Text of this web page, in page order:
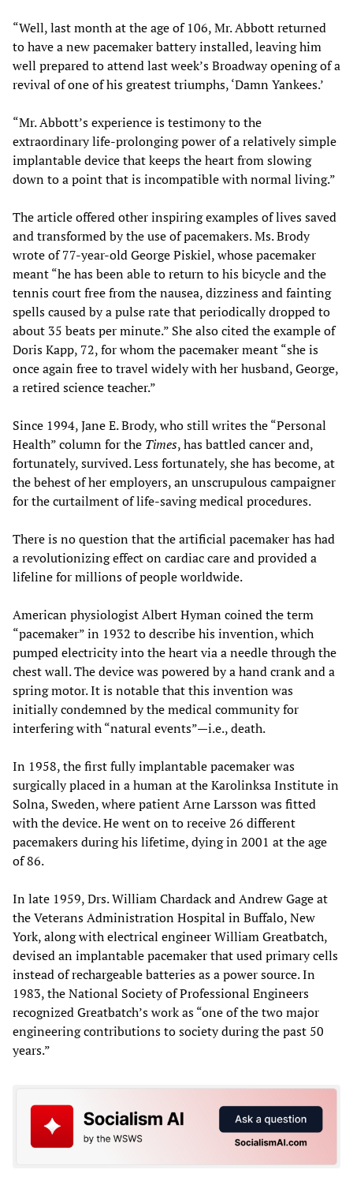
“Well, last month at the age of 106, Mr. Abbott returned
to have a new pacemaker battery installed, leaving him
well prepared to attend last week’s Broadway opening of a
revival of one of his greatest triumphs, ‘Damn Yankees.’
“Mr. Abbott’s experience is testimony to the
extraordinary life-prolonging power of a relatively simple
implantable device that keeps the heart from slowing
down to a point that is incompatible with normal living.”
The article offered other inspiring examples of lives saved
and transformed by the use of pacemakers. Ms. Brody
wrote of 77-year-old George Piskiel, whose pacemaker
meant “he has been able to return to his bicycle and the
tennis court free from the nausea, dizziness and fainting
spells caused by a pulse rate that periodically dropped to
about 35 beats per minute.” She also cited the example of
Doris Kapp, 72, for whom the pacemaker meant “she is
once again free to travel widely with her husband, George,
a retired science teacher.”
Since 1994, Jane E. Brody, who still writes the “Personal
Health” column for the Times, has battled cancer and,
fortunately, survived. Less fortunately, she has become, at
the behest of her employers, an unscrupulous campaigner
for the curtailment of life-saving medical procedures.
There is no question that the artificial pacemaker has had
a revolutionizing effect on cardiac care and provided a
lifeline for millions of people worldwide.
American physiologist Albert Hyman coined the term
“pacemaker” in 1932 to describe his invention, which
pumped electricity into the heart via a needle through the
chest wall. The device was powered by a hand crank and a
spring motor. It is notable that this invention was
initially condemned by the medical community for
interfering with “natural events”—i.e., death.
In 1958, the first fully implantable pacemaker was
surgically placed in a human at the Karolinksa Institute in
Solna, Sweden, where patient Arne Larsson was fitted
with the device. He went on to receive 26 different
pacemakers during his lifetime, dying in 2001 at the age
of 86.
In late 1959, Drs. William Chardack and Andrew Gage at
the Veterans Administration Hospital in Buffalo, New
York, along with electrical engineer William Greatbatch,
devised an implantable pacemaker that used primary cells
instead of rechargeable batteries as a power source. In
1983, the National Society of Professional Engineers
recognized Greatbatch’s work as “one of the two major
engineering contributions to society during the past 50
years.”